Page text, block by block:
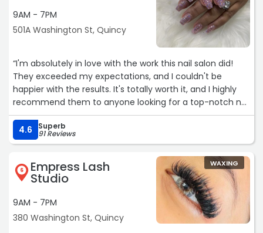
9AM - 7PM
501A Washington St, Quincy
“I'm absolutely in love with the work this nail salon did!
They exceeded my expectations, and I couldn't be
happier with the results. It's totally worth it, and I highly
recommend them to anyone looking for a top-notch nail
experience.“
4.6
Superb
91 Reviews
6 Empress Lash
Studio
9AM - 7PM
380 Washington St, Quincy
WAXING